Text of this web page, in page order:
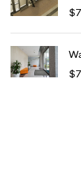
$
$